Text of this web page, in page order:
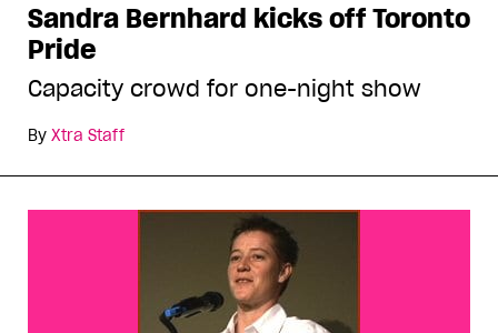
Sandra Bernhard kicks off Toronto
Pride
Capacity crowd for one-night show
By Xtra Staff